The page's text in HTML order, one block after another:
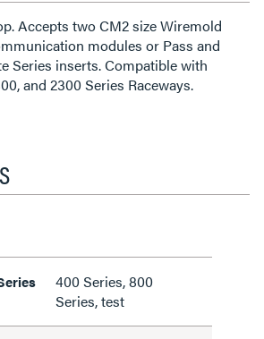
Accepts two CM2 size Wiremold
modules or Pass and
Series inserts. Compatible with
and 2300 Series Raceways.
400 Series, 800
Series, test